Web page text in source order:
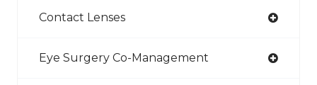
Contact Lenses
Eye Surgery Co-Management